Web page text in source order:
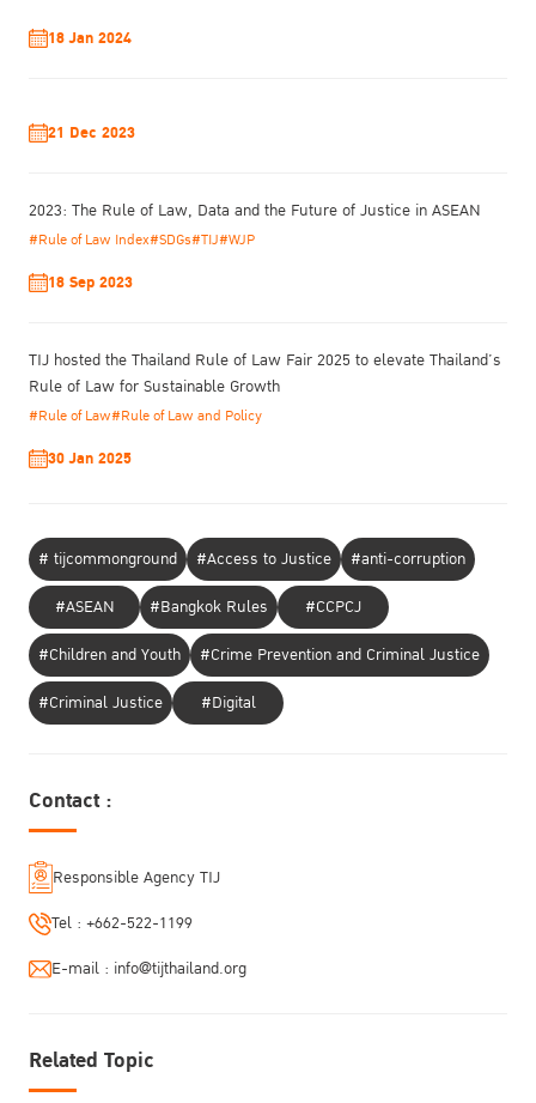
18 Jan 2024
21 Dec 2023
2023: The Rule of Law, Data and the Future of Justice in ASEAN
#Rule of Law Index#SDGs#TIJ#WJP
18 Sep 2023
TIJ hosted the Thailand Rule of Law Fair 2025 to elevate Thailand’s
Rule of Law for Sustainable Growth
#Rule of Law#Rule of Law and Policy
30 Jan 2025
# tijcommonground #Access to Justice
#anti-corruption
#ASEAN
#Bangkok Rules
#CCPCJ
#Children and Youth
#Crime Prevention and Criminal Justice
#Criminal Justice
#Digital
Contact :
Responsible Agency TIJ
Tel : +662-522-1199
E-mail : info@tijthailand.org
Related Topic